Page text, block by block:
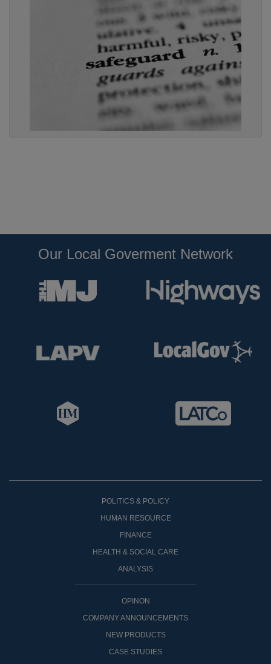
Our Local Goverment Network
POLITICS & POLICY
HUMAN RESOURCE
FINANCE
HEALTH & SOCIAL CARE
ANALYSIS
OPINON
COMPANY ANNOUNCEMENTS
NEW PRODUCTS
CASE STUDIES